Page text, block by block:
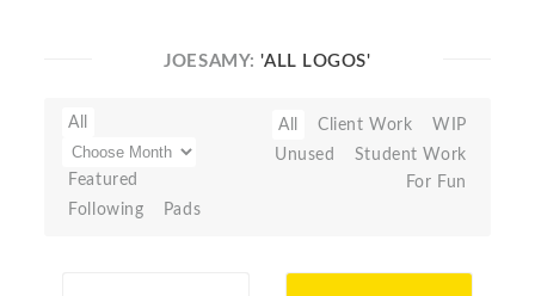
JOESAMY:'ALL LOGOS'
All
Featured
Following
Pads
All Client Work
WIP
Unused
Student Work
For Fun